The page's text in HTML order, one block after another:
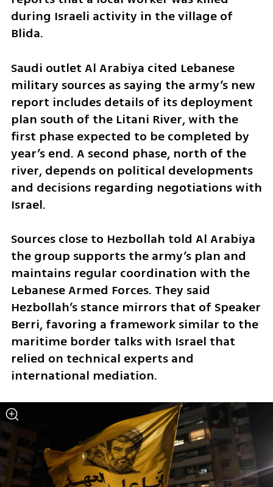
during Israeli activity in the village of
Blida.
Saudi outlet Al Arabiya cited Lebanese
military sources as saying the army’s new
report includes details of its deployment
plan south of the Litani River, with the
first phase expected to be completed by
year’s end. A second phase, north of the
river, depends on political developments
and decisions regarding negotiations with
Israel.
Sources close to Hezbollah told Al Arabiya
the group supports the army’s plan and
maintains regular coordination with the
Lebanese Armed Forces. They said
Hezbollah’s stance mirrors that of Speaker
Berri, favoring a framework similar to the
maritime border talks with Israel that
relied on technical experts and
international mediation.